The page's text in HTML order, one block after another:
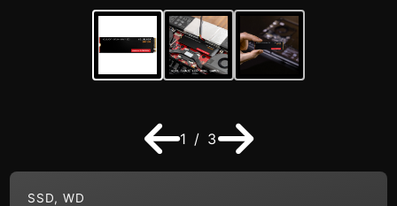
1 / 3
SSD,WD